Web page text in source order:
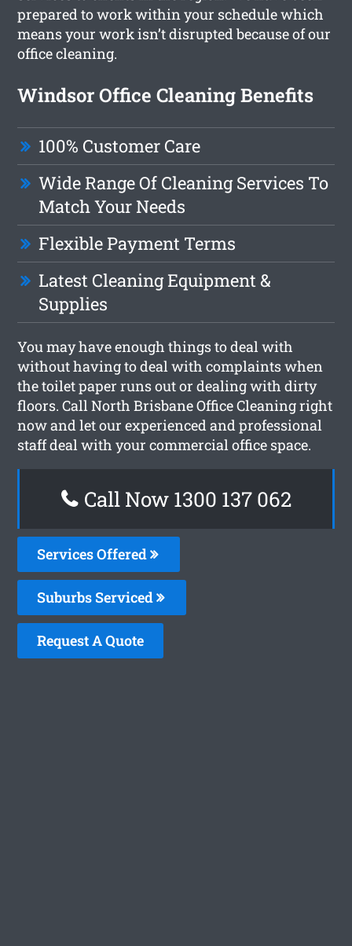
prepared to work within your schedule which
means your work isn’t disrupted because of our
office cleaning.
Windsor Office Cleaning Benefits
100% Customer Care
Wide Range Of Cleaning Services To
Match Your Needs
Flexible Payment Terms
Latest Cleaning Equipment &
Supplies
You may have enough things to deal with
without having to deal with complaints when
the toilet paper runs out or dealing with dirty
floors. Call North Brisbane Office Cleaning right
now and let our experienced and professional
staff deal with your commercial office space.
Call Now 1300 137 062
Services Offered
Suburbs Serviced
Request A Quote